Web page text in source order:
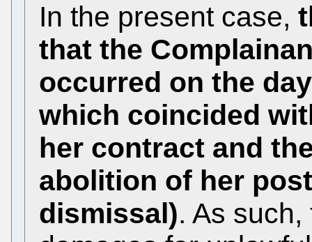
In the present case,
that the
occurred on the
which coincided
her contract and
abolition of her
dismissal). As